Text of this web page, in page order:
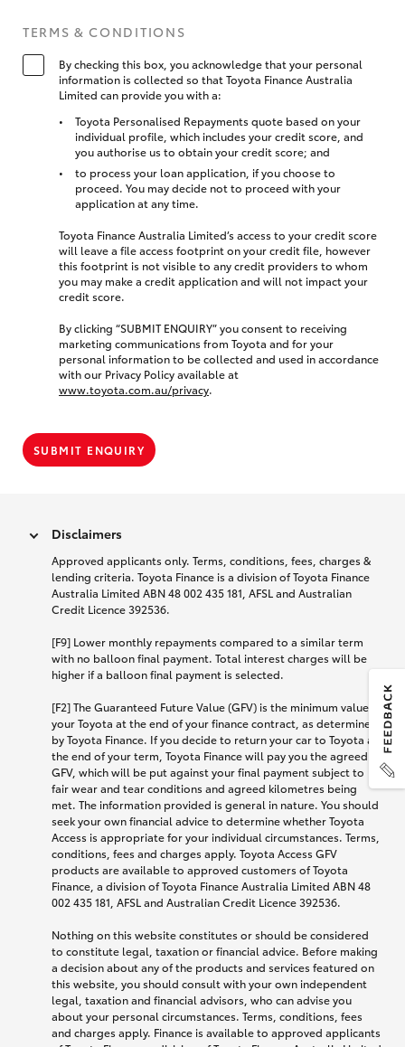
TERMS & CONDITIONS
By checking this box, you acknowledge that your personal
information is collected so that Toyota Finance Australia
Limited can provide you with a:
Toyota Personalised Repayments quote based on your
individual profile, which includes your credit score, and
you authorise us to obtain your credit score; and
to process your loan application, if you choose to
proceed. You may decide not to proceed with your
application at any time.
Toyota Finance Australia Limited’s access to your credit score
will leave a file access footprint on your credit file, however
this footprint is not visible to any credit providers to whom
you may make a credit application and will not impact your
credit score.
By clicking “SUBMIT ENQUIRY” you consent to receiving
marketing communications from Toyota and for your
personal information to be collected and used in accordance
with our Privacy Policy available at
www.toyota.com.au/privacy.
SUBMIT ENQUIRY
Disclaimers
Approved applicants only. Terms, conditions, fees, charges &
lending criteria. Toyota Finance is a division of Toyota Finance
Australia Limited ABN 48 002 435 181, AFSL and Australian
Credit Licence 392536.
[F9] Lower monthly repayments compared to a similar term
with no balloon final payment. Total interest charges will be
higher if a balloon final payment is selected.
[F2] The Guaranteed Future Value (GFV) is the minimum value of
your Toyota at the end of your finance contract, as determined
by Toyota Finance. If you decide to return your car to Toyota at
the end of your term, Toyota Finance will pay you the agreed
GFV, which will be put against your final payment subject to
fair wear and tear conditions and agreed kilometres being
met. The information provided is general in nature. You should
seek your own financial advice to determine whether Toyota
Access is appropriate for your individual circumstances. Terms,
conditions, fees and charges apply. Toyota Access GFV
products are available to approved customers of Toyota
Finance, a division of Toyota Finance Australia Limited ABN 48
002 435 181, AFSL and Australian Credit Licence 392536.
Nothing on this website constitutes or should be considered
to constitute legal, taxation or financial advice. Before making
a decision about any of the products and services featured on
this website, you should consult with your own independent
legal, taxation and financial advisors, who can advise you
about your personal circumstances. Terms, conditions, fees
and charges apply. Finance is available to approved applicants